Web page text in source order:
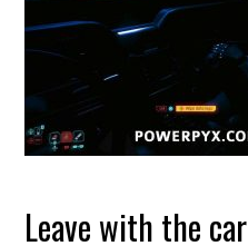
Leave with the car